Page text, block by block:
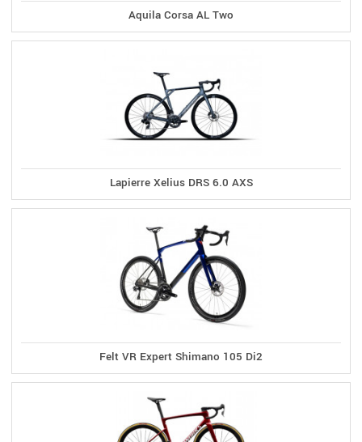
Aquila Corsa AL Two
Lapierre Xelius DRS 6.0 AXS
Felt VR Expert Shimano 105 Di2